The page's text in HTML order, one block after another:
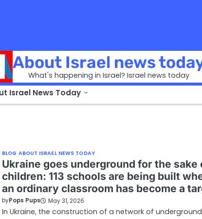
About Israel news
What's happening in Israel? Israel news today
Israel News Today
BLOG ABOUT ISRAEL NEWS TODAY
Ukraine goes underground for the sake
children: 113 schools are being built
an ordinary classroom has become a
byPops Pups May 31, 2026
In Ukraine, the construction of a network of underground